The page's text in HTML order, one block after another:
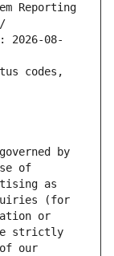
Reporting
2026-08-
codes,
by
of
as
(for
or
strictly
our